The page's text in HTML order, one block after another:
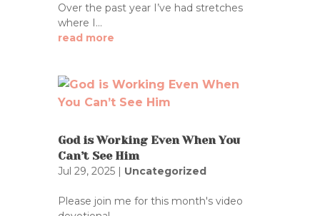
Over the past year I’ve had stretches
where I...
read more
God is Working Even When You
Can’t See Him
Jul 29, 2025| Uncategorized
Please join me for this month's video